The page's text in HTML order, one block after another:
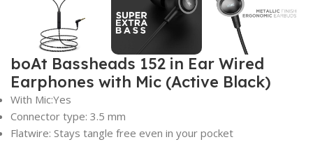
boAt Bassheads 152 in Ear Wired
Earphones with Mic (Active Black)
With Mic:Yes
Connector type: 3.5 mm
Flatwire: Stays tangle free even in your pocket